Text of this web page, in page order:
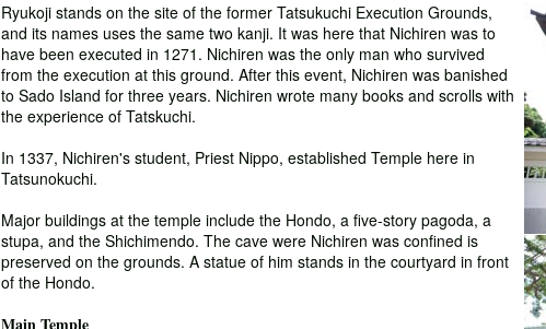
Ryukoji stands on the site of the former Tatsukuchi Execution Grounds,
and its names uses the same two kanji. It was here that Nichiren was to
have been executed in 1271. Nichiren was the only man who survived
from the execution at this ground. After this event, Nichiren was banished
to Sado Island for three years. Nichiren wrote many books and scrolls with
the experience of Tatskuchi.
In 1337, Nichiren's student, Priest Nippo, established Temple here in
Tatsunokuchi.
Major buildings at the temple include the Hondo, a five-story pagoda, a
stupa, and the Shichimendo. The cave were Nichiren was confined is
preserved on the grounds. A statue of him stands in the courtyard in front
of the Hondo.